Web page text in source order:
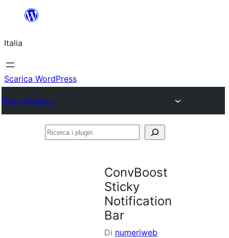
contenuto
Italia
Scarica WordPress
Plugin Directory
Ricerca
ConvBoost
Sticky
Notification
Bar
Di numeriweb